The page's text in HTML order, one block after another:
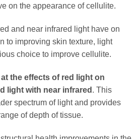
on the appearance of cellulite.
and near infrared light have on
to improving skin texture, light
choice to improve cellulite.
the effects of red light on
light with near infrared . This
spectrum of light and provides
of depth of tissue.